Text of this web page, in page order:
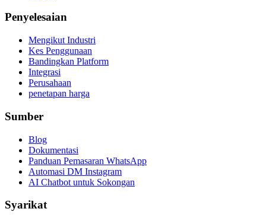
Penyelesaian
Mengikut Industri
Kes Penggunaan
Bandingkan Platform
Integrasi
Perusahaan
penetapan harga
Sumber
Blog
Dokumentasi
Panduan Pemasaran WhatsApp
Automasi DM Instagram
AI Chatbot untuk Sokongan
Syarikat